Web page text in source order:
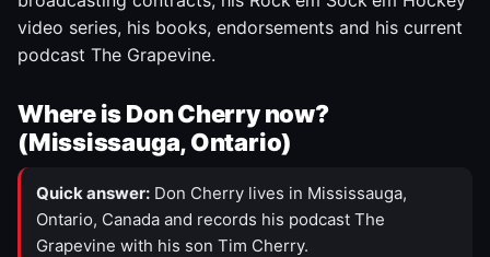
video series, his books, endorsements and his current
podcast The Grapevine.
Where is Don Cherry now?
(Mississauga, Ontario)
Quick answer: Don Cherry lives in Mississauga,
Ontario, Canada and records his podcast The
Grapevine with his son Tim Cherry.